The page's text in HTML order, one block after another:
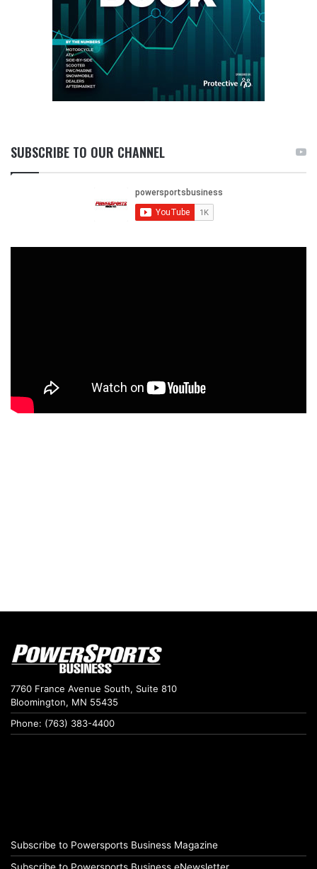
SUBSCRIBE TO OUR CHANNEL
7760 France Avenue South, Suite 810
Bloomington, MN 55435
Phone: (763) 383-4400
Subscribe to Powersports Business Magazine